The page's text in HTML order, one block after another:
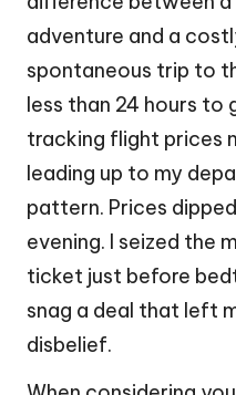
adventure and a
spontaneous trip to
less than 24 hours to
tracking flight prices
leading up to my
pattern. Prices
evening. I seized the
ticket just before
snag a deal that left
disbelief.